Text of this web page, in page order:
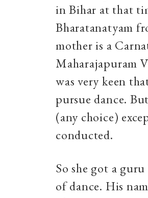
in Bihar at that
Bharatanatyam
mother is a
Maharajapuram
was very keen
pursue dance.
(any choice)
conducted.
So she got a
of dance. His